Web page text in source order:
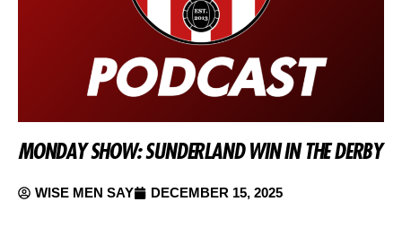
MONDAY SHOW: SUNDERLAND WIN IN THE DERBY
WISE MEN SAY DECEMBER 15, 2025